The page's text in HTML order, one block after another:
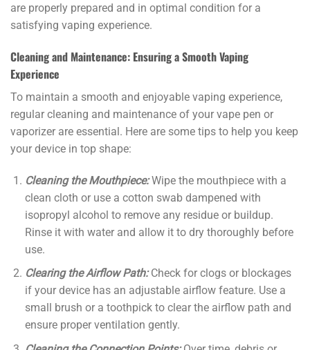
are properly prepared and in optimal condition for a
satisfying vaping experience.
Cleaning and Maintenance: Ensuring a Smooth Vaping
Experience
To maintain a smooth and enjoyable vaping experience,
regular cleaning and maintenance of your vape pen or
vaporizer are essential. Here are some tips to help you keep
your device in top shape:
Cleaning the Mouthpiece:Wipe the mouthpiece with a
clean cloth or use a cotton swab dampened with
isopropyl alcohol to remove any residue or buildup.
Rinse it with water and allow it to dry thoroughly before
use.
Clearing the Airflow Path:Check for clogs or blockages
if your device has an adjustable airflow feature. Use a
small brush or a toothpick to clear the airflow path and
ensure proper ventilation gently.